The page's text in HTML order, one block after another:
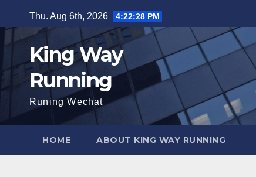
to
content
Thu. Aug 6th, 2026 4:22:29 PM
King Way
Running
Runing Wechat
HOME ABOUT KING WAY RUNNING